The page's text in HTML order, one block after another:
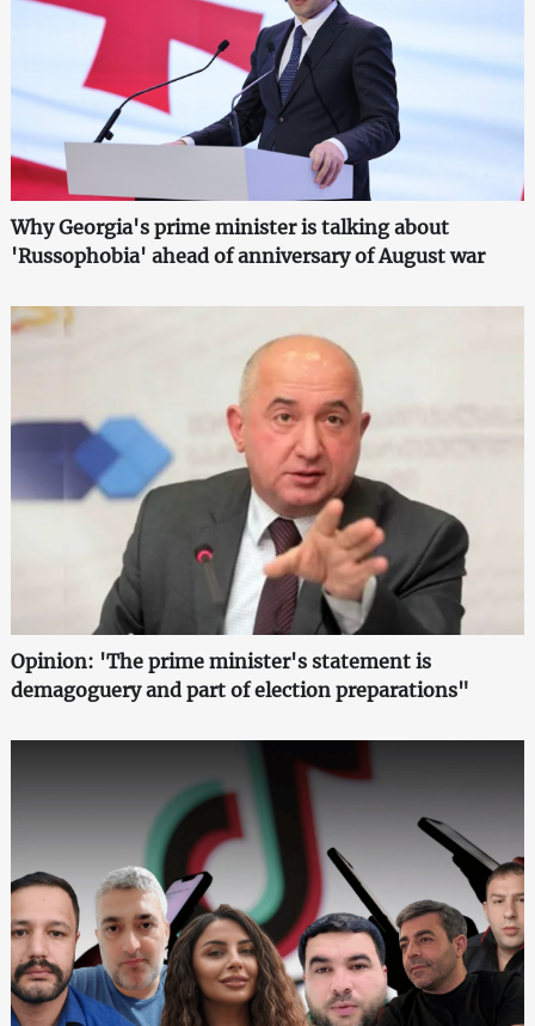
Why Georgia's prime minister is talking about
'Russophobia' ahead of anniversary of August war
Opinion: 'The prime minister's statement is
demagoguery and part of election preparations"